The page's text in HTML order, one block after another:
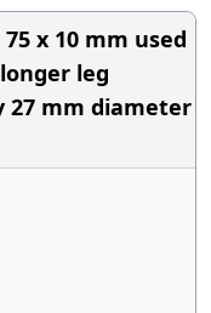
x 10 mm used
leg
27 mm diameter